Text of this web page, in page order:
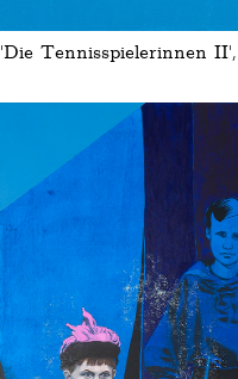
'Die Tennisspielerinnen